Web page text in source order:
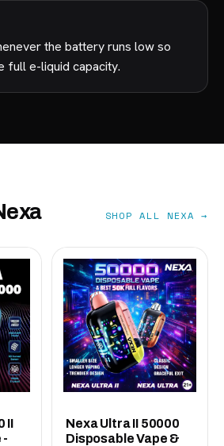
the battery runs low so
full e-liquid capacity.
SHOP ALL NEXA →
II
-
Nexa Ultra II 50000
Disposable Vape &